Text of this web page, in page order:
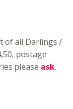
of all Darlings /
postage
please ask.